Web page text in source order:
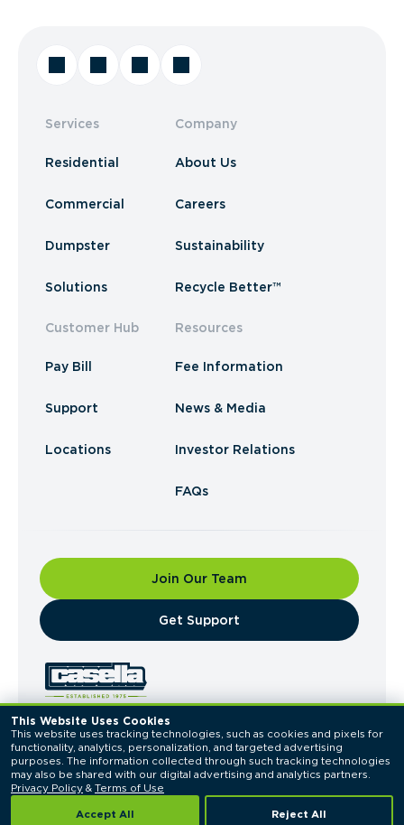
This Website Uses Cookies
This website uses tracking technologies, such as cookies and pixels for
functionality, analytics, personalization, and targeted advertising
purposes. The information collected through such tracking technologies
Privacy Policy & Terms of Use
Accept All Reject All
Services
Residential
Commercial
Dumpster
Solutions
Customer Hub
Pay Bill
Support
Locations
Company
About Us
Careers
Sustainability
Recycle Better™
Resources
Fee Information
News & Media
Investor Relations
FAQs
Join Our Team
​Get Support
© 2026 Casella Waste Systems, Inc. All Rights
Reserved.
Privacy PolicyTerms of Use